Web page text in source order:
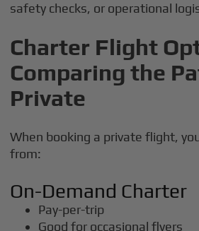
safety checks, or operational
Charter Flight
Comparing the
Private
When booking a private flight,
from:
On-Demand Charter
Pay-per-trip
Good for occasional flyers